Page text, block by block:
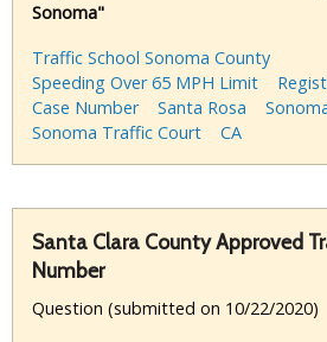
Sonoma"
Traffic School Sonoma County
Speeding Over 65 MPH Limit
Case Number
Santa Rosa
Sonoma Traffic Court
CA
Santa Clara County Approved
Number
Question (submitted on 10/22/2020)